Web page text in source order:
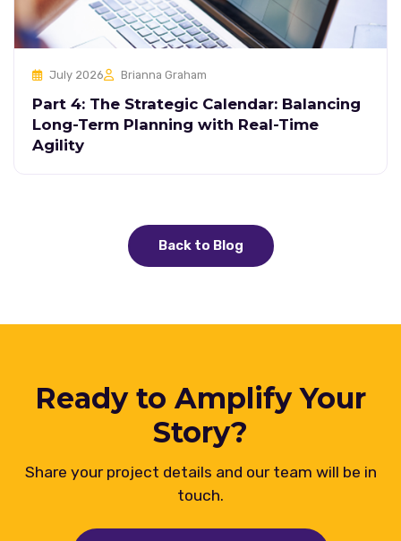
July 2026 Brianna Graham
Part 4: The Strategic Calendar: Balancing
Long-Term Planning with Real-Time
Agility
Back to Blog
Ready to Amplify Your
Story?
Share your project details and our team will be in
touch.